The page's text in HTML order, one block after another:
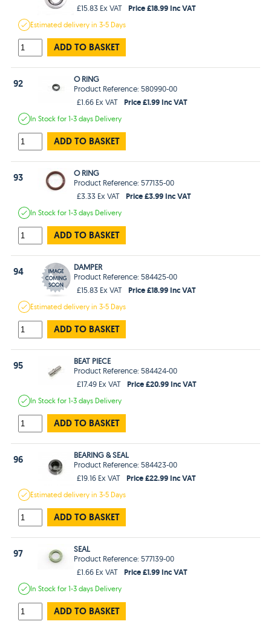
£15.83 Ex VAT
Price £18.99 Inc VAT
Estimateddelivery in3-5 Days
ADD TO BASKET
92
O RING
Product Reference: 580990-00
£1.66 Ex VAT
Price £1.99 Inc VAT
In Stockfor 1-3 days Delivery
ADD TO BASKET
93
O RING
Product Reference: 577135-00
£3.33 Ex VAT
Price £3.99 Inc VAT
In Stockfor 1-3 days Delivery
ADD TO BASKET
94
DAMPER
Product Reference: 584425-00
£15.83 Ex VAT
Price £18.99 Inc VAT
Estimateddelivery in3-5 Days
ADD TO BASKET
95
BEAT PIECE
Product Reference: 584424-00
£17.49 Ex VAT
Price £20.99 Inc VAT
In Stockfor 1-3 days Delivery
ADD TO BASKET
96
BEARING & SEAL
Product Reference: 584423-00
£19.16 Ex VAT
Price £22.99 Inc VAT
Estimateddelivery in3-5 Days
ADD TO BASKET
97
SEAL
Product Reference: 577139-00
£1.66 Ex VAT
Price £1.99 Inc VAT
In Stockfor 1-3 days Delivery
ADD TO BASKET